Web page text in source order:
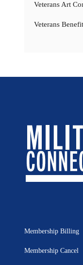
Veterans Art
Veterans
Membership Billing
Membership Cancel